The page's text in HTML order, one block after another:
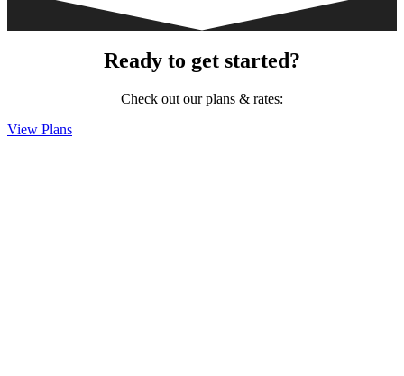
Ready to get started?
Check out our plans & rates:
View Plans